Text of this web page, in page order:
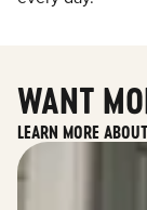
WANT
LEARN MORE